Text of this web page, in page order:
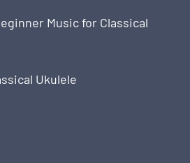
Music for Classical
Ukulele